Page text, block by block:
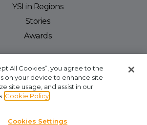
YSI in Regions
Stories
Awards
Registered Company: 412810. Registered Charity
No: 20061999. Our office is located at Unit 2.03, NCI
email atadmin@youngsocialinnovators.ie.
All Cookies”, you agree to the
on your device to enhance site
site usage, and assist in our
Cookie Policy
Cookies Settings